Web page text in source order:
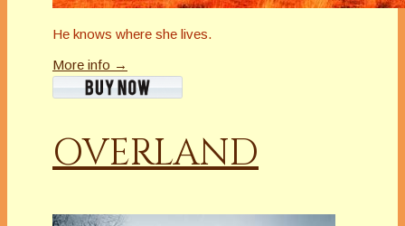
He knows where she lives.
More info →
OVERLAND